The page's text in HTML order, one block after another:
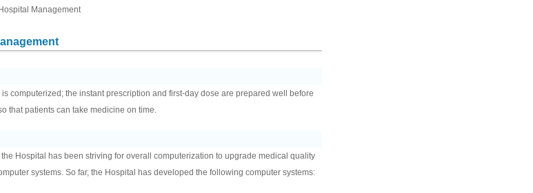
Management
computerized; the instant prescription and first-day dose are prepared well before
that patients can take medicine on time.
Hospital has been striving for overall computerization to upgrade medical quality
systems. So far, the Hospital has developed the following computer systems: